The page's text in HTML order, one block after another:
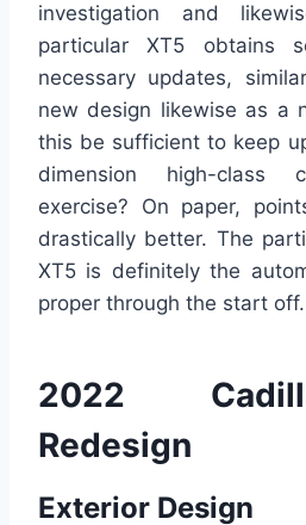
investigation and
particular XT5 obtains
necessary updates,
new design likewise as a
this be sufficient to keep
dimension high-class
exercise? On paper,
drastically better. The
XT5 is definitely the
proper through the start off.
2022
Redesign
Exterior Design